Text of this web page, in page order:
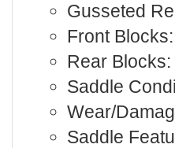
Gusseted
Front
Rear
Saddle
Wear/
Saddle